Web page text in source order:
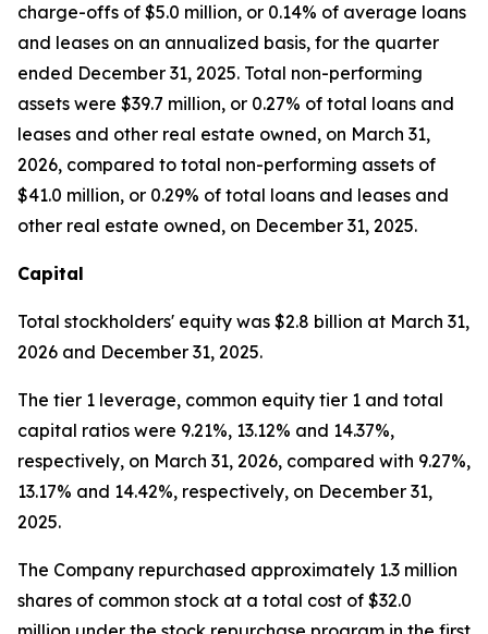
charge-offs of $5.0 million, or 0.14% of average loans
and leases on an annualized basis, for the quarter
ended December 31, 2025. Total non-performing
assets were $39.7 million, or 0.27% of total loans and
leases and other real estate owned, on March 31,
2026, compared to total non-performing assets of
$41.0 million, or 0.29% of total loans and leases and
other real estate owned, on December 31, 2025.
Capital
Total stockholders' equity was $2.8 billion at March 31,
2026 and December 31, 2025.
The tier 1 leverage, common equity tier 1 and total
capital ratios were 9.21%, 13.12% and 14.37%,
respectively, on March 31, 2026, compared with 9.27%,
13.17% and 14.42%, respectively, on December 31,
2025.
The Company repurchased approximately 1.3 million
shares of common stock at a total cost of $32.0